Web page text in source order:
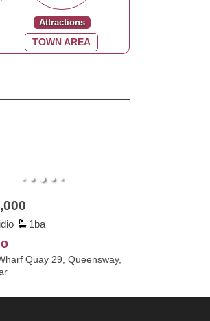
Attractions
TOWN AREA
1ba
Quay 29, Queensway,